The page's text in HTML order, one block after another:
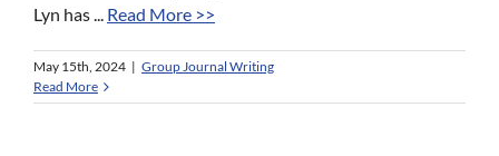
Lyn has ... Read More >>
May 15th, 2024 | Group Journal Writing
Read More